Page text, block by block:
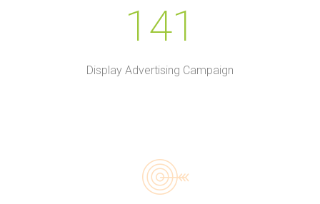
141
Display Advertising Campaign